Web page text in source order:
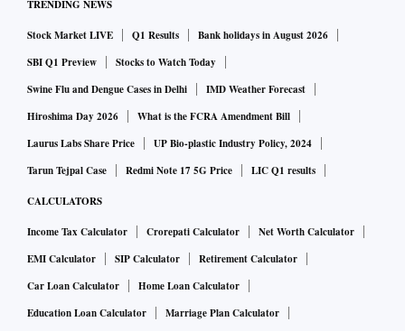
TRENDING NEWS
Stock Market LIVE Q1 Results
Bank holidays in August 2026
SBI Q1 Preview
Stocks to Watch Today
Swine Flu and Dengue Cases in Delhi
IMD Weather Forecast
Hiroshima Day 2026
What is the FCRA Amendment Bill
Laurus Labs Share Price
UP Bio-plastic Industry Policy, 2024
Tarun Tejpal Case
Redmi Note 17 5G Price LIC Q1 results
CALCULATORS
Income Tax Calculator Crorepati Calculator
Net Worth Calculator
EMI Calculator
SIP Calculator
Retirement Calculator
Car Loan Calculator
Home Loan Calculator
Education Loan Calculator
Marriage Plan Calculator